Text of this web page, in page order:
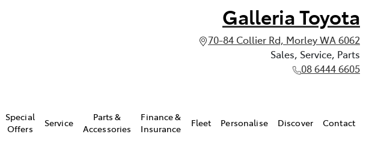
Galleria Toyota
70-84 Collier Rd, Morley WA 6062
Sales, Service, Parts
08 6444 6605
Special
Offers
Service
Parts &
Accessories
Finance &
Insurance
Fleet Personalise Discover Contact